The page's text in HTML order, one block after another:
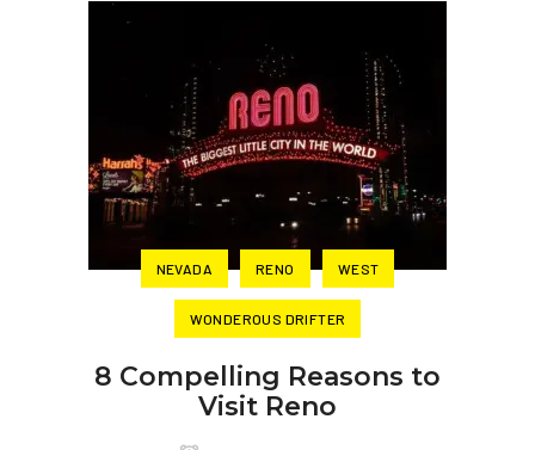
NEVADA RENO WEST
WONDEROUS DRIFTER
8 Compelling Reasons to
Visit Reno